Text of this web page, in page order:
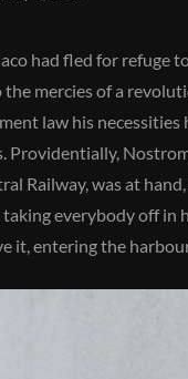
had fled for refuge
mercies of a
law his
Providentially,
Railway, was at
everybody off in
it, entering the